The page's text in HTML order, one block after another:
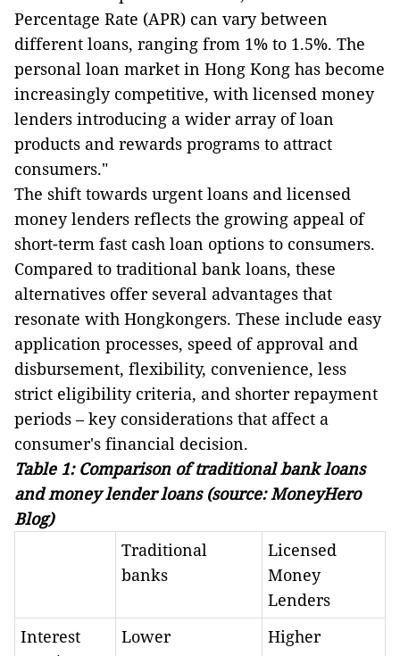
Percentage Rate (APR) can vary between
different loans, ranging from 1% to 1.5%. The
personal loan market in Hong Kong has become
increasingly competitive, with licensed money
lenders introducing a wider array of loan
products and rewards programs to attract
consumers."
The shift towards urgent loans and licensed
money lenders reflects the growing appeal of
short-term fast cash loan options to consumers.
Compared to traditional bank loans, these
alternatives offer several advantages that
resonate with Hongkongers. These include easy
application processes, speed of approval and
disbursement, flexibility, convenience, less
strict eligibility criteria, and shorter repayment
periods – key considerations that affect a
consumer's financial decision.
Table 1: Comparison of traditional bank loans
and money lender loans (source:MoneyHero
Blog)
Traditional
banks
Licensed
Money
Lenders
Interest
Lower Higher